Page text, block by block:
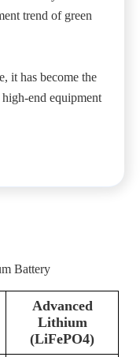
trend of green
it has become the
end equipment
Battery
Advanced
Lithium
(LiFePO4)